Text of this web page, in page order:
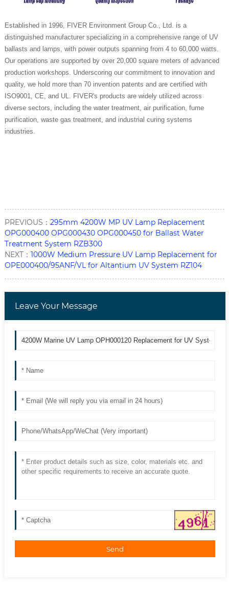
Established in 1996, FIVER Environment Group Co., Ltd. is a
distinguished manufacturer specializing in a comprehensive range of UV
ballasts and lamps, with power outputs spanning from 4 to 60,000 watts.
Our operations are supported by over 20,000 square meters of advanced
production workshops. Underscoring our commitment to innovation and
quality, we hold more than 70 invention patents and are certified with
ISO9001, CE, and UL. FIVER's products are widely utilized across
diverse sectors, including the water treatment, air purification, fume
purification, waste gas treatment, and industrial curing systems
industries.
PREVIOUS： 295mm 4200W MP UV Lamp Replacement
OPG000400 OPG000430 OPG000450 for Ballast Water
Treatment System RZB300
NEXT： 1000W Medium Pressure UV Lamp Replacement for
OPE000400/95ANF/VL for Altantium UV System RZ104
Leave Your Message
Send